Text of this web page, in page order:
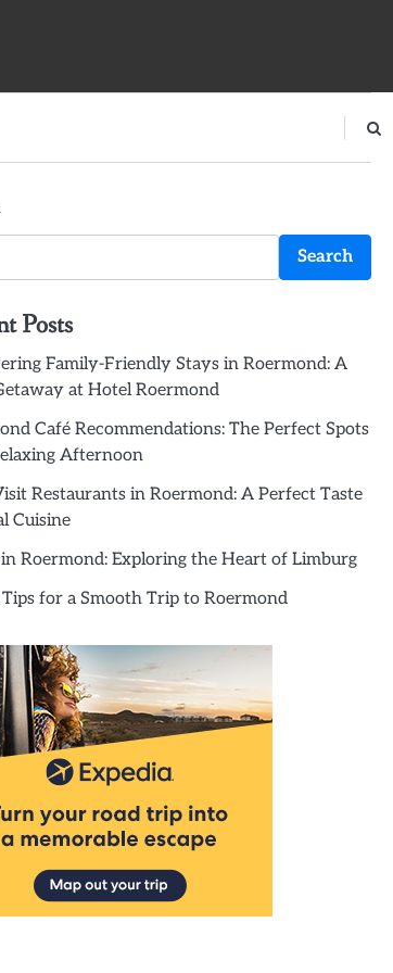
Search
Posts
Family-Friendly Stays in Roermond: A
at Hotel Roermond
Café Recommendations: The Perfect Spots
Afternoon
Restaurants in Roermond: A Perfect Taste
Cuisine
Roermond: Exploring the Heart of Limburg
for a Smooth Trip to Roermond